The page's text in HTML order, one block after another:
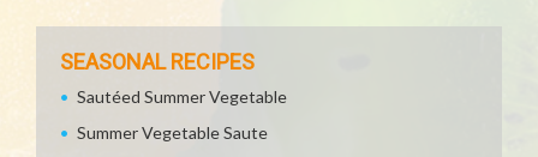
SEASONAL RECIPES
Sautéed Summer Vegetable
Summer Vegetable Saute